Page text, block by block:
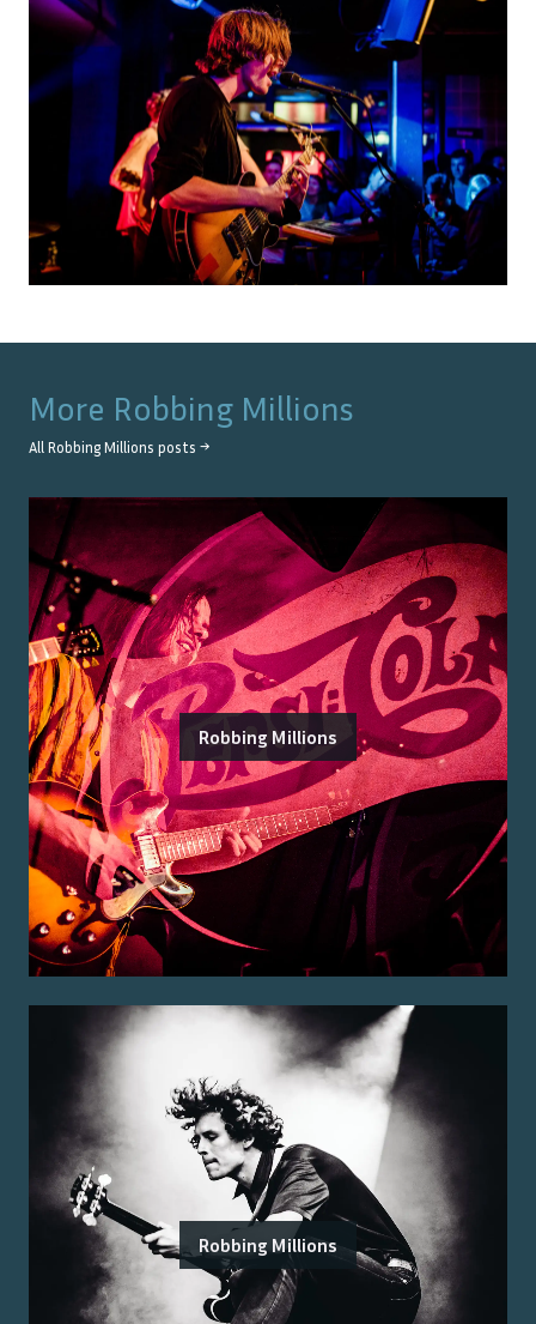
More Robbing Millions
All Robbing Millions posts →
Robbing Millions
Robbing Millions